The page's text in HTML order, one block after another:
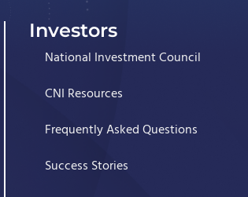
Investors
National Investment Council
CNI Resources
Frequently Asked Questions
Success Stories